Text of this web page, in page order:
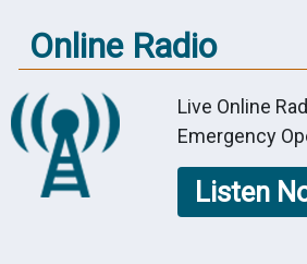
Online Radio
Live Online
Emergency
Listen